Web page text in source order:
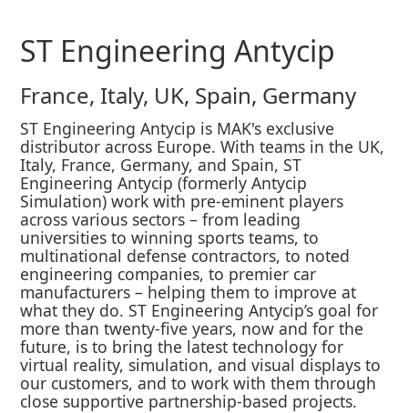
ST Engineering Antycip
France, Italy, UK, Spain, Germany
ST Engineering Antycip is MAK's exclusive
distributor across Europe. With teams in the UK,
Italy, France, Germany, and Spain, ST
Engineering Antycip (formerly Antycip
Simulation) work with pre-eminent players
across various sectors – from leading
universities to winning sports teams, to
multinational defense contractors, to noted
engineering companies, to premier car
manufacturers – helping them to improve at
what they do. ST Engineering Antycip’s goal for
more than twenty-five years, now and for the
future, is to bring the latest technology for
virtual reality, simulation, and visual displays to
our customers, and to work with them through
close supportive partnership-based projects.